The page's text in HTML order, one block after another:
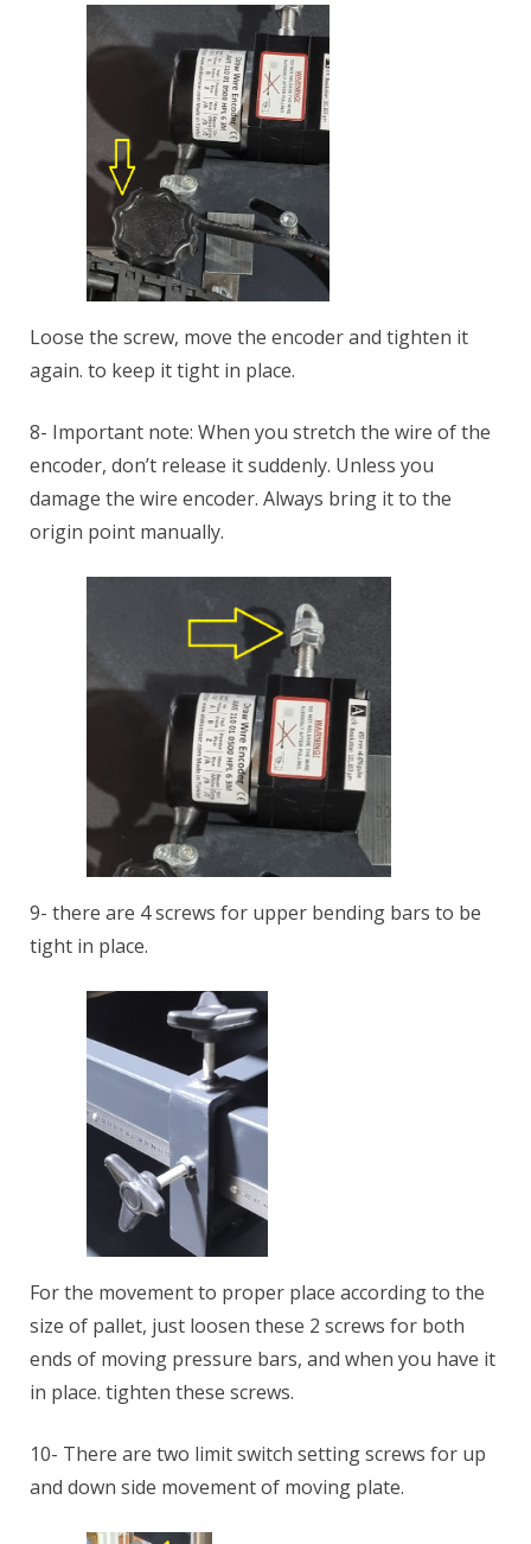
Loose the screw, move the encoder and tighten it
again. to keep it tight in place.
8- Important note: When you stretch the wire of the
encoder, don’t release it suddenly. Unless you
damage the wire encoder. Always bring it to the
origin point manually.
9- there are 4 screws for upper bending bars to be
tight in place.
For the movement to proper place according to the
size of pallet, just loosen these 2 screws for both
ends of moving pressure bars, and when you have it
in place. tighten these screws.
10- There are two limit switch setting screws for up
and down side movement of moving plate.